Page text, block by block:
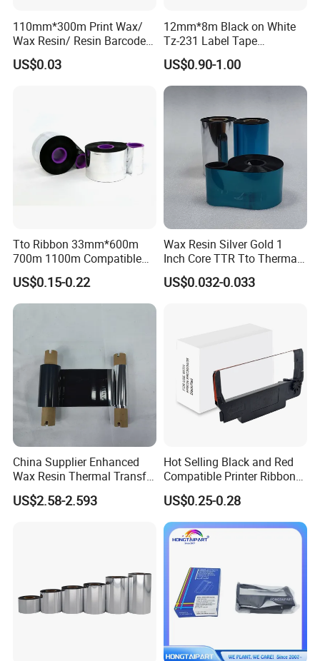
Wax /Resin application Substrates: Writing paper, coated paper, gloss coated paper, heat transfer paper, syntheticpaper.
110mm*300m Print Wax/
Wax Resin/ Resin Barcode
TTR Labels Thermal
Transfer Printer Ribbon
US$0.03
12mm*8m Black on White
Tz-231 Label Tape
12mm*8m for Brother
Tze231 P Touch Printer
US$0.90-1.00
Tto Ribbon 33mm*600m
700m 1100m Compatible
Markem Tto Thermal Ink
Ribbon
US$0.15-0.22
Wax Resin Silver Gold 1
Inch Core TTR Tto Thermal
Transfer Barcode Thermal
Transfer Ribbon
US$0.032-0.033
China Supplier Enhanced
Wax Resin Thermal Transfer
Printer Ribbon 55mm*300m
with Snotch
US$2.58-2.593
Hot Selling Black and Red
Compatible Printer Ribbon
Erc30 Erc34 Erc38 for Epson
US$0.25-0.28